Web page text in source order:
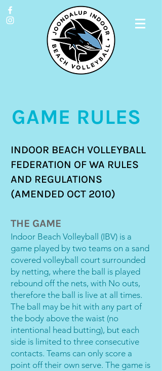
GAME RULES
INDOOR BEACH VOLLEYBALL
FEDERATION OF WA RULES
AND REGULATIONS
(AMENDED OCT 2010)
THE GAME
Indoor Beach Volleyball (IBV) is a
game played by two teams on a sand
covered volleyball court surrounded
by netting, where the ball is played
rebound off the nets, with No outs,
therefore the ball is live at all times.
The ball may be hit with any part of
the body above the waist (no
intentional head butting), but each
side is limited to three consecutive
contacts. Teams can only score a
point off their own serve. The game is